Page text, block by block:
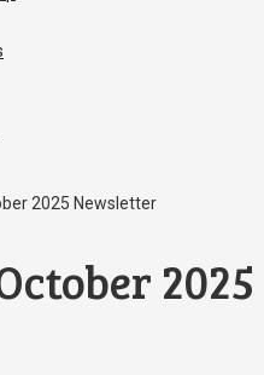
2025 Newsletter
2025